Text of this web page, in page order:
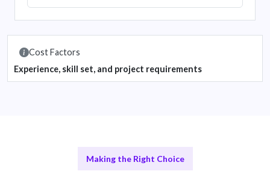
Cost Factors
Experience, skill set, and project requirements
Making the Right Choice